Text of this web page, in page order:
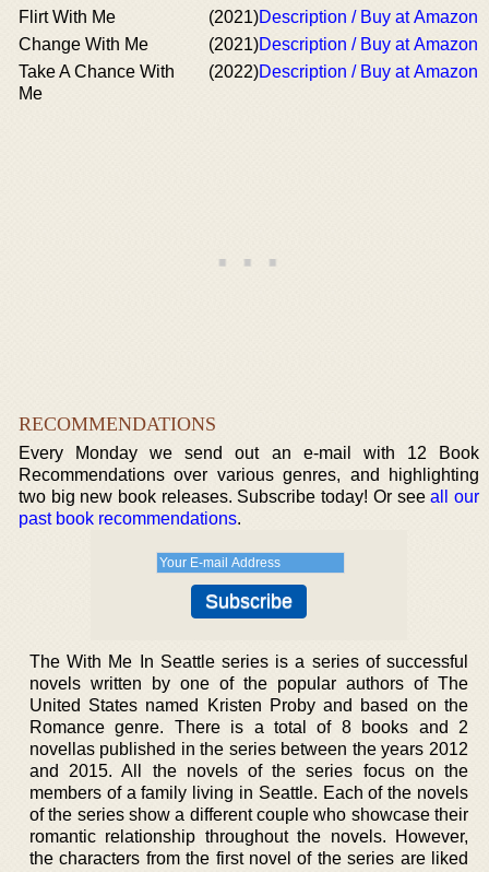
Flirt With Me
(2021)Description / Buy at Amazon
Change With Me
(2021)Description / Buy at Amazon
Take A Chance With
Me
(2022)Description / Buy at Amazon
RECOMMENDATIONS
Every Monday we send out an e-mail with 12 Book
Recommendations over various genres, and highlighting
two big new book releases. Subscribe today! Or seeall our
past book recommendations.
The With Me In Seattle series is a series of successful
novels written by one of the popular authors of The
United States named Kristen Proby and based on the
Romance genre. There is a total of 8 books and 2
novellas published in the series between the years 2012
and 2015. All the novels of the series focus on the
members of a family living in Seattle. Each of the novels
of the series show a different couple who showcase their
romantic relationship throughout the novels. However,
the characters from the first novel of the series are liked